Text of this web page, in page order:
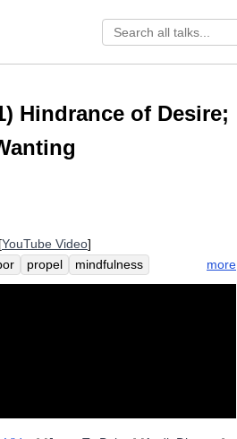
Hindrance of Desire;
YouTube Video]
propel
mindfulness
healthy
more